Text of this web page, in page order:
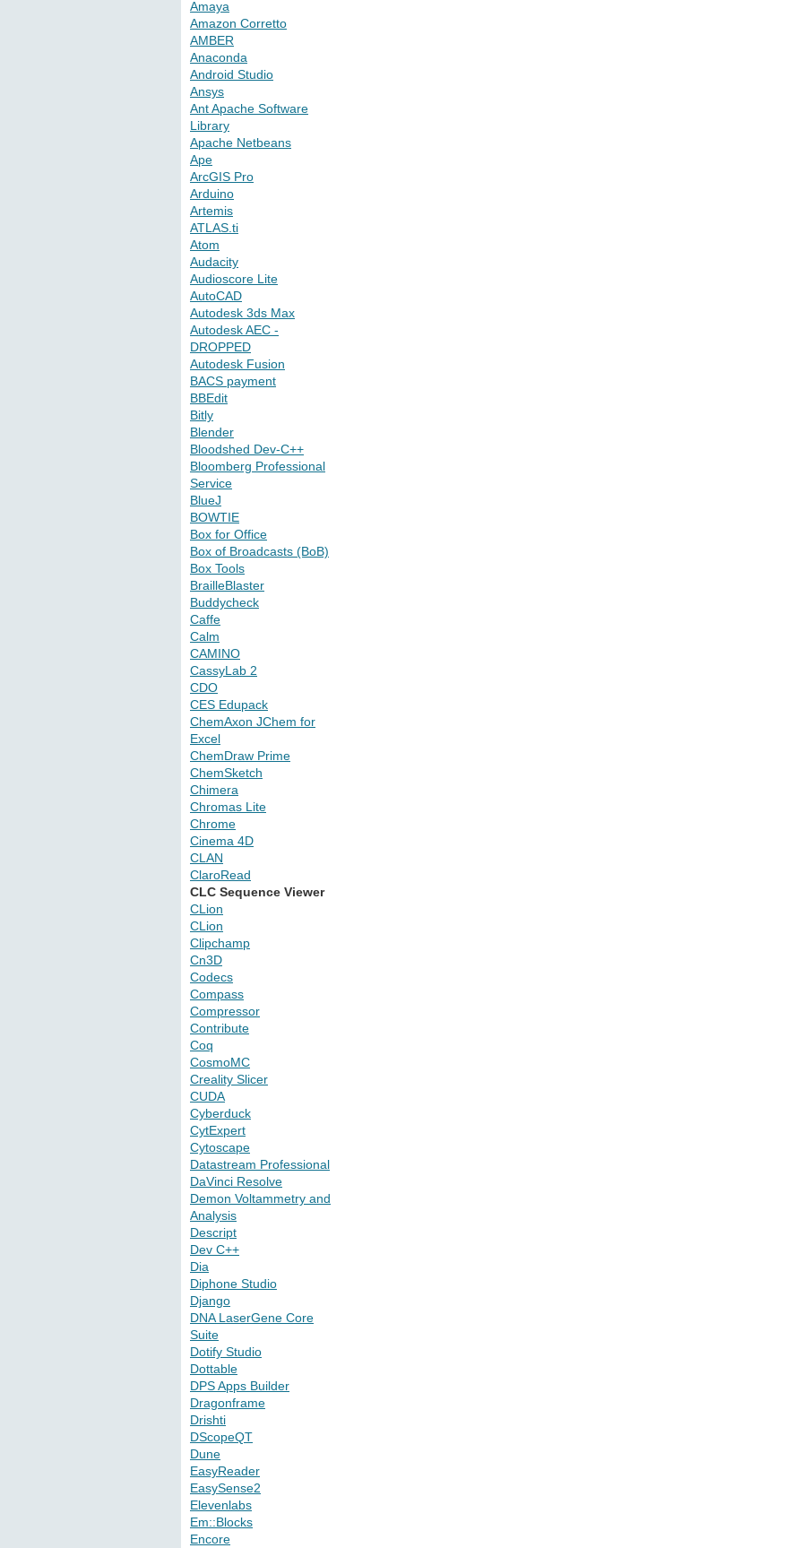
Amaya
Amazon Corretto
AMBER
Anaconda
Android Studio
Ansys
Ant Apache Software
Library
Apache Netbeans
Ape
ArcGIS Pro
Arduino
Artemis
ATLAS.ti
Atom
Audacity
Audioscore Lite
AutoCAD
Autodesk 3ds Max
Autodesk AEC -
DROPPED
Autodesk Fusion
BACS payment
BBEdit
Bitly
Blender
Bloodshed Dev-C++
Bloomberg Professional
Service
BlueJ
BOWTIE
Box for Office
Box of Broadcasts (BoB)
Box Tools
BrailleBlaster
Buddycheck
Caffe
Calm
CAMINO
CassyLab 2
CDO
CES Edupack
ChemAxon JChem for
Excel
ChemDraw Prime
ChemSketch
Chimera
Chromas Lite
Chrome
Cinema 4D
CLAN
ClaroRead
CLC Sequence Viewer
CLion
CLion
Clipchamp
Cn3D
Codecs
Compass
Compressor
Contribute
Coq
CosmoMC
Creality Slicer
CUDA
Cyberduck
CytExpert
Cytoscape
Datastream Professional
DaVinci Resolve
Demon Voltammetry and
Analysis
Descript
Dev C++
Dia
Diphone Studio
Django
DNA LaserGene Core
Suite
Dotify Studio
Dottable
DPS Apps Builder
Dragonframe
Drishti
DScopeQT
Dune
EasyReader
EasySense2
Elevenlabs
Em::Blocks
Encore